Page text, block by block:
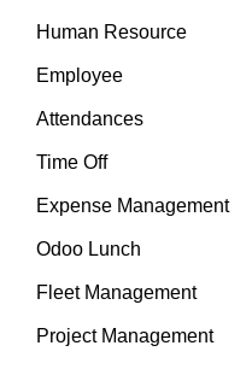
Human Resource
Employee
Attendances
Time Off
Expense Management
Odoo Lunch
Fleet Management
Project Management